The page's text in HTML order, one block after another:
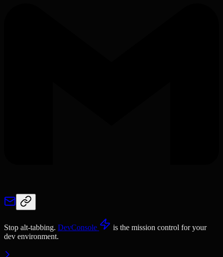
Stop alt-tabbing. DevConsole
is the mission control for your
dev environment.